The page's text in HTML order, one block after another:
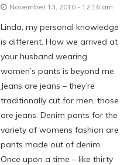
November 13, 2010 - 12:16 am
Linda, my personal knowledge
is different. How we arrived at
your husband wearing
women’s pants is beyond me.
Jeans are jeans – they’re
traditionally cut for men, those
are jeans. Denim pants for the
variety of womens fashion are
pants made out of denim.
Once upon a time – like thirty